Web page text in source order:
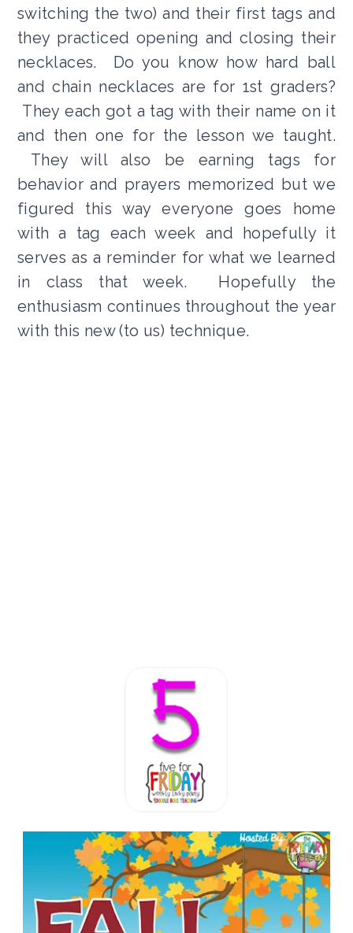
switching the two) and their first tags and
they practiced opening and closing their
necklaces. Do you know how hard ball
and chain necklaces are for 1st graders?
They each got a tag with their name on it
and then one for the lesson we taught.
They will also be earning tags for
behavior and prayers memorized but we
figured this way everyone goes home
with a tag each week and hopefully it
serves as a reminder for what we learned
in class that week. Hopefully the
enthusiasm continues throughout the year
with this new (to us) technique.